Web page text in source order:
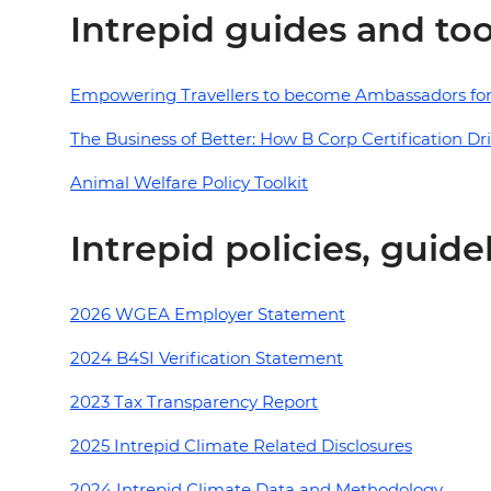
Intrepid guides and
Empowering Travellers to become Ambassadors
The Business of Better: How B Corp Certification
Animal Welfare Policy Toolkit
Intrepid policies,
2026 WGEA Employer Statement
2024 B4SI Verification Statement
2023 Tax Transparency Report
2025 Intrepid Climate Related Disclosures